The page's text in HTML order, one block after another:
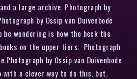
a large archive. Photograph by
by Ossip van Duivenbode
be wondering is how the heck the
on the upper tiers. Photograph
Photograph by Ossip van Duivenbode
with a clever way to do this, but,